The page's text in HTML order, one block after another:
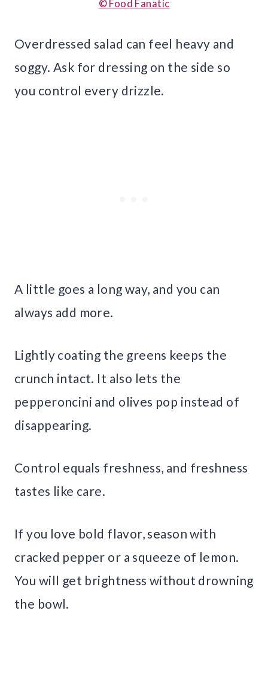
© Food Fanatic
Overdressed salad can feel heavy and
soggy. Ask for dressing on the side so
you control every drizzle.
A little goes a long way, and you can
always add more.
Lightly coating the greens keeps the
crunch intact. It also lets the
pepperoncini and olives pop instead of
disappearing.
Control equals freshness, and freshness
tastes like care.
If you love bold flavor, season with
cracked pepper or a squeeze of lemon.
You will get brightness without drowning
the bowl.